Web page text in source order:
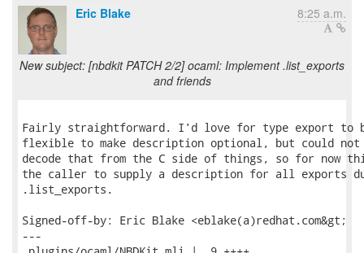
Eric Blake 8:25 a.m.
New subject: [nbdkit PATCH 2/2] ocaml: Implement .list_exports
and friends
Fairly straightforward. I'd love for type export to
flexible to make description optional, but could
decode that from the C side of things, so for now
the caller to supply a description for all exports
.list_exports.
Signed-off-by: Eric Blake <eblake(a)redhat.com&gt;
---